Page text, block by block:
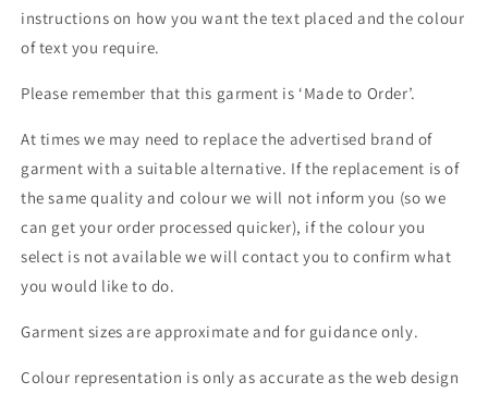
instructions on how you want the text placed and the colour
of text you require.
Please remember that this garment is ‘Made to Order’.
At times we may need to replace the advertised brand of
garment with a suitable alternative. If the replacement is of
the same quality and colour we will not inform you (so we
can get your order processed quicker), if the colour you
select is not available we will contact you to confirm what
you would like to do.
Garment sizes are approximate and for guidance only.
Colour representation is only as accurate as the web design